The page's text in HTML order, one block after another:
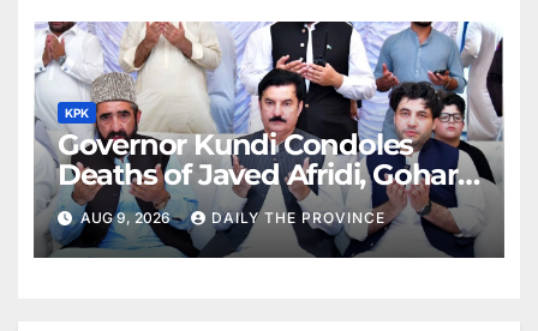
KPK
Governor Kundi Condoles
Deaths of Javed Afridi, Gohar’s
Mothers
AUG 9, 2026 DAILY THE PROVINCE